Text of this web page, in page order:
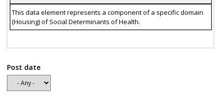
This data element represents a component of a specific domain
(Housing) of Social Determinants of Health.
Post date